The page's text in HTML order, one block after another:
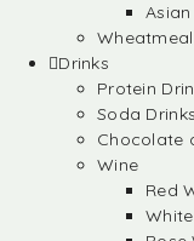
Wheatmeal
Drinks
Protein
Soda Drinks
Chocolate
Wine
Red